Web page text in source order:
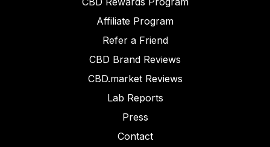
Affiliate Program
Refer a Friend
CBD Brand Reviews
CBD.market Reviews
Lab Reports
Press
Contact